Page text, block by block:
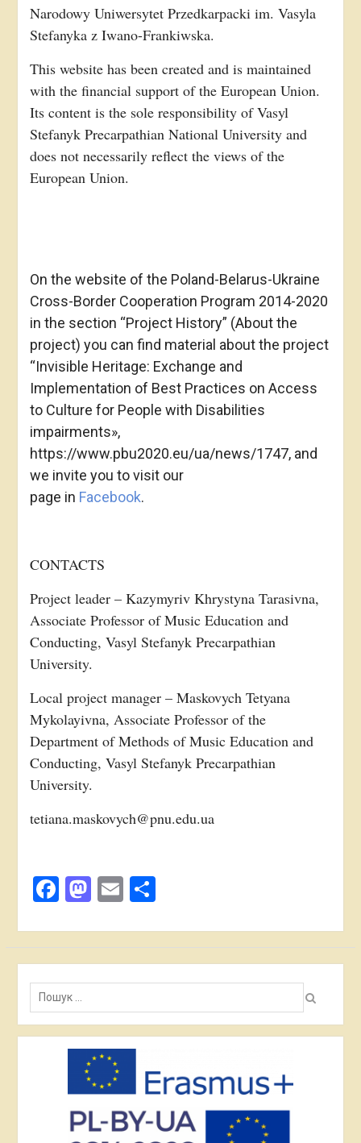
Narodowy Uniwersytet Przedkarpacki im. Vasyla
Stefanyka z Iwano-Frankiwska.
This website has been created and is maintained
with the financial support of the European Union.
Its content is the sole responsibility of Vasyl
Stefanyk Precarpathian National University and
does not necessarily reflect the views of the
European Union.
On the website of the Poland-Belarus-Ukraine
Cross-Border Cooperation Program 2014-2020
in the section “Project History” (About the
project) you can find material about the project
“Invisible Heritage: Exchange and
Implementation of Best Practices on Access
to Culture for People with Disabilities
impairments»,
https://www.pbu2020.eu/ua/news/1747, and
we invite you to visit our
page in Facebook.
CONTACTS
Project leader – Kazymyriv Khrystyna Tarasivna,
Associate Professor of Music Education and
Conducting, Vasyl Stefanyk Precarpathian
University.
Local project manager – Maskovych Tetyana
Mykolayivna, Associate Professor of the
Department of Methods of Music Education and
Conducting, Vasyl Stefanyk Precarpathian
University.
tetiana.maskovych@pnu.edu.ua
Facebook
Mastodon
EmailПоділитися
Пошук: